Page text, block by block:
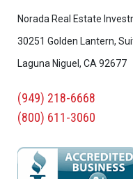
Norada Real Estate
30251 Golden Lantern,
Laguna Niguel, CA 92677
(949) 218-6668
(800) 611-3060